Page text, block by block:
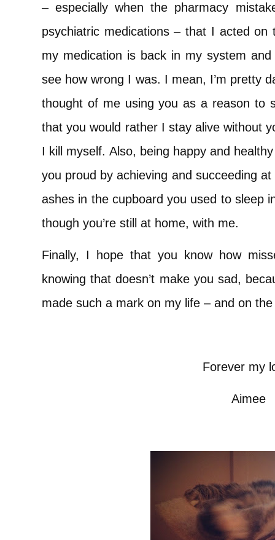
– especially when the pharmacy
psychiatric medications – that I acted
my medication is back in my system
see how wrong I was. I mean, I’m pretty
thought of me using you as a reason to
that you would rather I stay alive without
I kill myself. Also, being happy and
you proud by achieving and succeeding
ashes in the cupboard you used to sleep
though you’re still at home, with me.
Finally, I hope that you know how
knowing that doesn’t make you sad,
made such a mark on my life – and on
Forever my
Aimee